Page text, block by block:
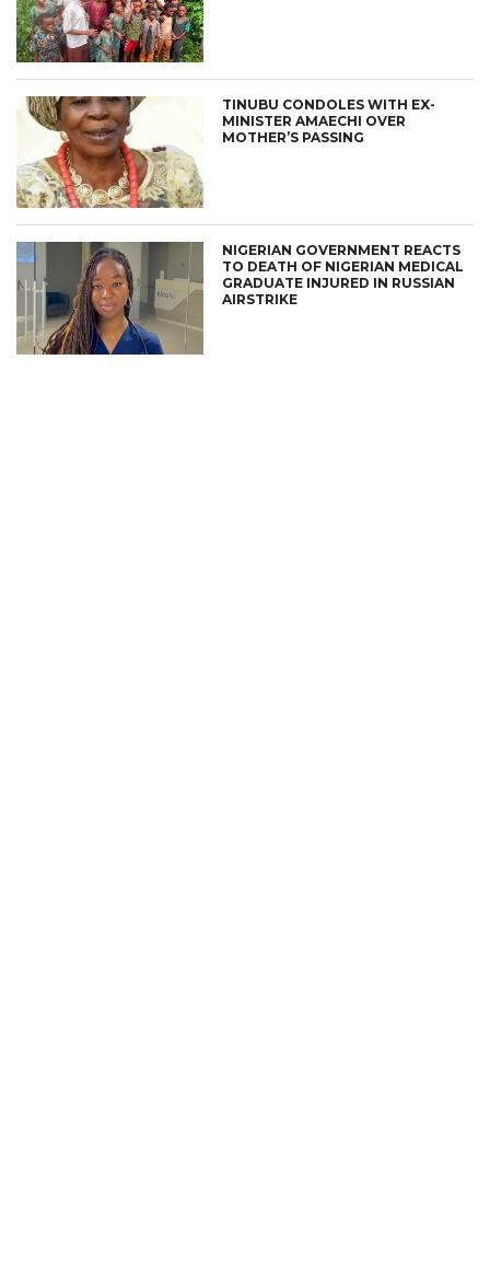
TINUBU CONDOLES WITH EX-
MINISTER AMAECHI OVER
MOTHER’S PASSING
NIGERIAN GOVERNMENT REACTS
TO DEATH OF NIGERIAN MEDICAL
GRADUATE INJURED IN RUSSIAN
AIRSTRIKE